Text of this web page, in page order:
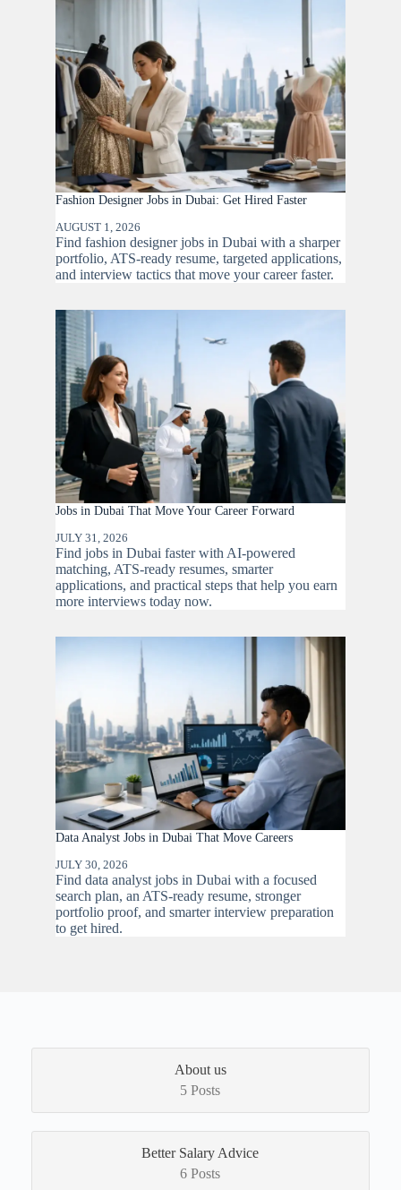
Fashion Designer Jobs in Dubai: Get Hired Faster
AUGUST 1, 2026
Find fashion designer jobs in Dubai with a sharper
portfolio, ATS-ready resume, targeted applications,
and interview tactics that move your career faster.
Jobs in Dubai That Move Your Career Forward
JULY 31, 2026
Find jobs in Dubai faster with AI-powered
matching, ATS-ready resumes, smarter
applications, and practical steps that help you earn
more interviews today now.
Data Analyst Jobs in Dubai That Move Careers
JULY 30, 2026
Find data analyst jobs in Dubai with a focused
search plan, an ATS-ready resume, stronger
portfolio proof, and smarter interview preparation
to get hired.
About us
5 Posts
Better Salary Advice
6 Posts